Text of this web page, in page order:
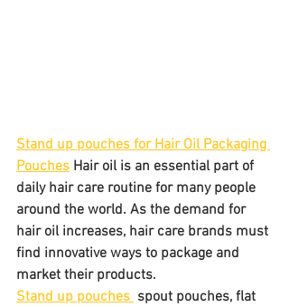
Stand up pouches for Hair Oil Packaging
Pouches Hair oil is an essential part of
daily hair care routine for many people
around the world. As the demand for
hair oil increases, hair care brands must
find innovative ways to package and
market their products.
Stand up pouches spout pouches, flat